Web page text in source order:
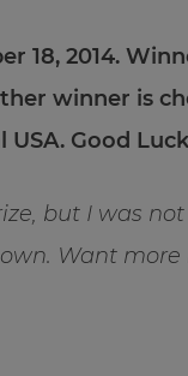
18, 2014.
winner is
Good
but I was
Want